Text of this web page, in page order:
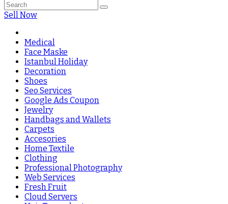
Sell Now
Medical
Face Maske
Istanbul Holiday
Decoration
Shoes
Seo Services
Google Ads Coupon
Jewelry
Handbags and Wallets
Carpets
Accesories
Home Textile
Clothing
Professional Photography
Web Services
Fresh Fruit
Cloud Servers